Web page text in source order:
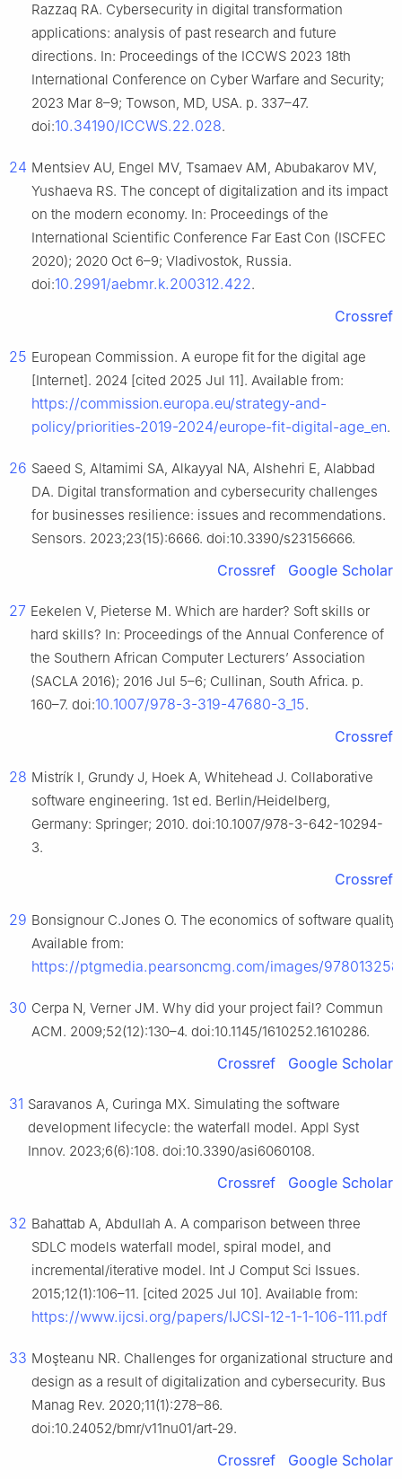
Razzaq RA. Cybersecurity in digital transformation
applications: analysis of past research and future
directions. In: Proceedings of the ICCWS 2023 18th
International Conference on Cyber Warfare and Security;
2023 Mar 8–9; Towson, MD, USA. p. 337–47.
doi:10.34190/ICCWS.22.028.
24 Mentsiev AU, Engel MV, Tsamaev AM, Abubakarov MV,
Yushaeva RS. The concept of digitalization and its impact
on the modern economy. In: Proceedings of the
International Scientific Conference Far East Con (ISCFEC
2020); 2020 Oct 6–9; Vladivostok, Russia.
doi:10.2991/aebmr.k.200312.422.
Crossref
25 European Commission. A europe fit for the digital age
[Internet]. 2024 [cited 2025 Jul 11]. Available from:
https://commission.europa.eu/strategy-and-
policy/priorities-2019-2024/europe-fit-digital-age_en.
26 Saeed S, Altamimi SA, Alkayyal NA, Alshehri E, Alabbad
DA. Digital transformation and cybersecurity challenges
for businesses resilience: issues and recommendations.
Sensors. 2023;23(15):6666. doi:10.3390/s23156666.
Crossref Google Scholar
27 Eekelen V, Pieterse M. Which are harder? Soft skills or
hard skills? In: Proceedings of the Annual Conference of
the Southern African Computer Lecturers’ Association
(SACLA 2016); 2016 Jul 5–6; Cullinan, South Africa. p.
160–7. doi:10.1007/978-3-319-47680-3_15.
Crossref
28 Mistrík I, Grundy J, Hoek A, Whitehead J. Collaborative
software engineering. 1st ed. Berlin/Heidelberg,
Germany: Springer; 2010. doi:10.1007/978-3-642-10294-
3.
Crossref
29 Bonsignour C.Jones O. The economics of software quality
Available from:
https://ptgmedia.pearsoncmg.com/images/
30 Cerpa N, Verner JM. Why did your project fail? Commun
ACM. 2009;52(12):130–4. doi:10.1145/1610252.1610286.
Crossref Google Scholar
31 Saravanos A, Curinga MX. Simulating the software
development lifecycle: the waterfall model. Appl Syst
Innov. 2023;6(6):108. doi:10.3390/asi6060108.
Crossref Google Scholar
32 Bahattab A, Abdullah A. A comparison between three
SDLC models waterfall model, spiral model, and
incremental/iterative model. Int J Comput Sci Issues.
2015;12(1):106–11. [cited 2025 Jul 10]. Available from:
https://www.ijcsi.org/papers/IJCSI-12-1-1-106-111.pdf
33 Moşteanu NR. Challenges for organizational structure and
design as a result of digitalization and cybersecurity. Bus
Manag Rev. 2020;11(1):278–86.
doi:10.24052/bmr/v11nu01/art-29.
Crossref Google Scholar